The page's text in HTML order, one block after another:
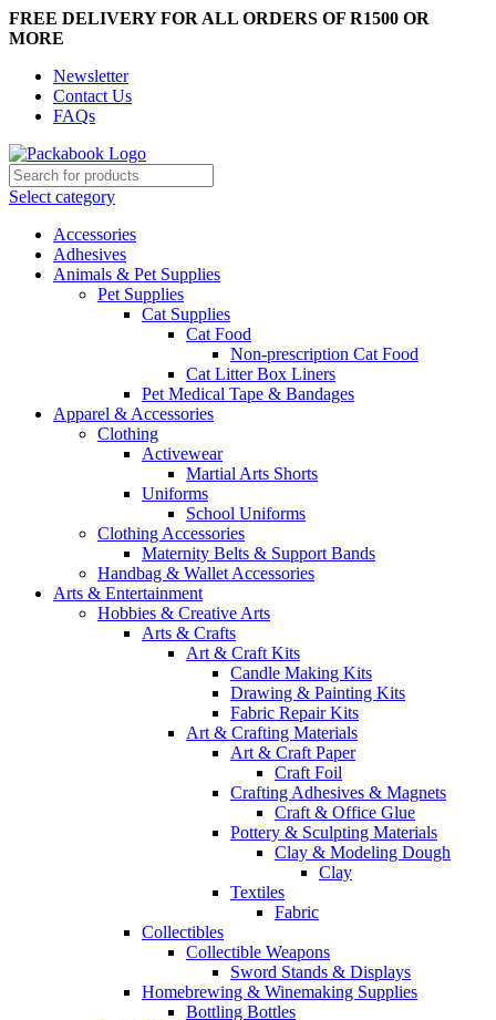
FREE DELIVERY FOR ALL ORDERS OF R1500 OR
MORE
Newsletter
Contact Us
FAQs
Select category
Accessories
Adhesives
Animals & Pet Supplies
Pet Supplies
Cat Supplies
Cat Food
Non-prescription Cat Food
Cat Litter Box Liners
Pet Medical Tape & Bandages
Apparel & Accessories
Clothing
Activewear
Martial Arts Shorts
Uniforms
School Uniforms
Clothing Accessories
Maternity Belts & Support Bands
Handbag & Wallet Accessories
Arts & Entertainment
Hobbies & Creative Arts
Arts & Crafts
Art & Craft Kits
Candle Making Kits
Drawing & Painting Kits
Fabric Repair Kits
Art & Crafting Materials
Art & Craft Paper
Craft Foil
Crafting Adhesives & Magnets
Craft & Office Glue
Pottery & Sculpting Materials
Clay & Modeling Dough
Clay
Textiles
Fabric
Collectibles
Collectible Weapons
Sword Stands & Displays
Homebrewing & Winemaking Supplies
Bottling Bottles